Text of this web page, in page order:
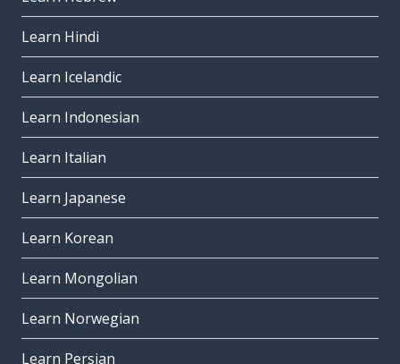
Learn Hindi
Learn Icelandic
Learn Indonesian
Learn Italian
Learn Japanese
Learn Korean
Learn Mongolian
Learn Norwegian
Learn Persian